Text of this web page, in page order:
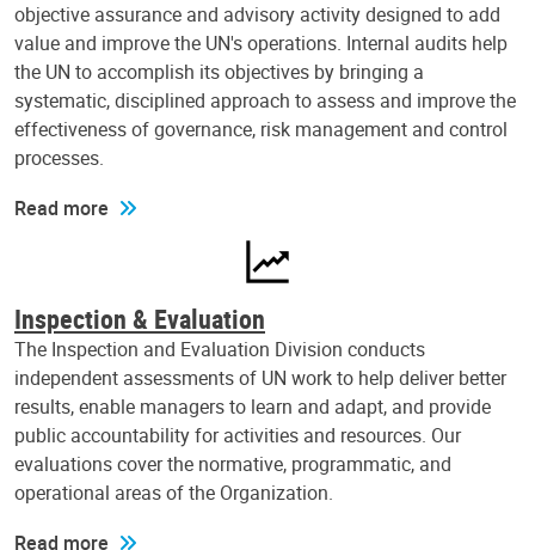
objective assurance and advisory activity designed to add
value and improve the UN's operations. Internal audits help
the UN to accomplish its objectives by bringing a
systematic, disciplined approach to assess and improve the
effectiveness of governance, risk management and control
processes.
Read more
Inspection & Evaluation
The Inspection and Evaluation Division conducts
independent assessments of UN work to help deliver better
results, enable managers to learn and adapt, and provide
public accountability for activities and resources. Our
evaluations cover the normative, programmatic, and
operational areas of the Organization.
Read more